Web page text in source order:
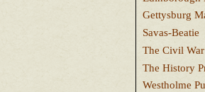
Gettysburg
Savas-Beatie
The Civil
The History
Westholme